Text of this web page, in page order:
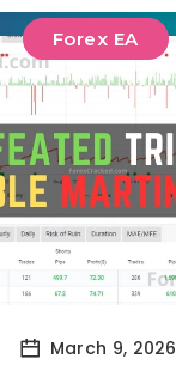
Forex EA
March 9, 2026